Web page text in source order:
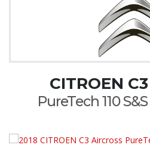
CITROEN
PureTech 110